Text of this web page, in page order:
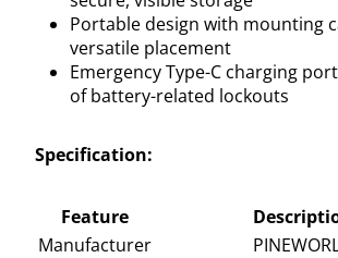
Portable design with mounting
versatile placement
Emergency Type-C charging
of battery-related lockouts
Specification:
Feature
Manufacturer